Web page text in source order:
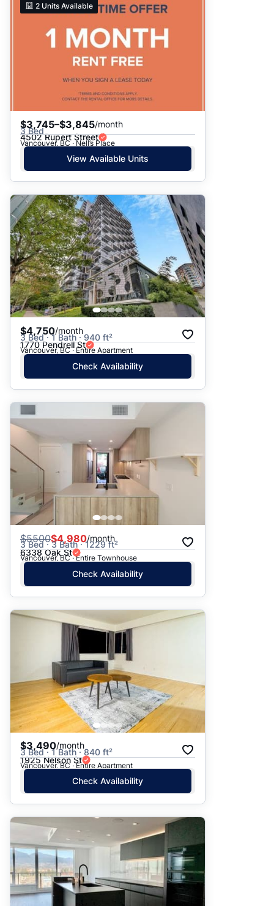
2 Units Available
$3,745–$3,845/month
3 Bed
4502 Rupert Street
Vancouver, BC · Nell’s Place
View Available Units
$4,750/month
3 Bed · 1 Bath · 940 ft²
1770 Pendrell St
Vancouver, BC · Entire Apartment
Check Availability
$5500$4,980/month
3 Bed · 3 Bath · 1229 ft²
6338 Oak St
Vancouver, BC · Entire Townhouse
Check Availability
$3,490/month
3 Bed · 1 Bath · 840 ft²
1925 Nelson St
Vancouver, BC · Entire Apartment
Check Availability